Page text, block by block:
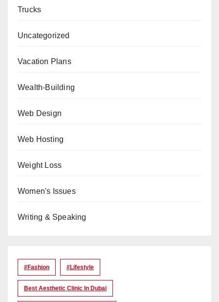
Trucks
Uncategorized
Vacation Plans
Wealth-Building
Web Design
Web Hosting
Weight Loss
Women's Issues
Writing & Speaking
#Fashion #lifestyle
Best Aesthetic Clinic In Dubai